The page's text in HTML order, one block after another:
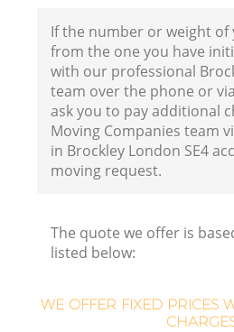
If the number or weight
from the one you have
with our professional
team over the phone or
ask you to pay additional
Moving Companies team
in Brockley London SE4
moving request.
The quote we offer is
listed below:
WE OFFER FIXED PRICES